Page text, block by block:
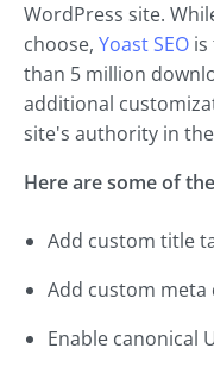
WordPress site.
choose, Yoast SEO
than 5 million
additional
site's authority in
Here are some of
Add custom title
Add custom
Enable canonical